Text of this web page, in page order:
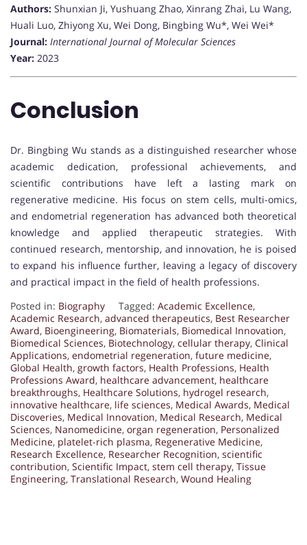
Authors: Shunxian Ji, Yushuang Zhao, Xinrang Zhai, Lu Wang,
Huali Luo, Zhiyong Xu, Wei Dong, Bingbing Wu*, Wei Wei*
Journal: International Journal of Molecular Sciences
Year: 2023
Conclusion
Dr. Bingbing Wu stands as a distinguished researcher whose
academic dedication, professional achievements, and
scientific contributions have left a lasting mark on
regenerative medicine. His focus on stem cells, multi-omics,
and endometrial regeneration has advanced both theoretical
knowledge and applied therapeutic strategies. With
continued research, mentorship, and innovation, he is poised
to expand his influence further, leaving a legacy of discovery
and practical impact in the field of health professions.
Posted in: Biography Tagged: Academic Excellence,
Academic Research, advanced therapeutics, Best Researcher
Award, Bioengineering, Biomaterials, Biomedical Innovation,
Biomedical Sciences, Biotechnology, cellular therapy, Clinical
Applications, endometrial regeneration, future medicine,
Global Health, growth factors, Health Professions, Health
Professions Award, healthcare advancement, healthcare
breakthroughs, Healthcare Solutions, hydrogel research,
innovative healthcare, life sciences, Medical Awards, Medical
Discoveries, Medical Innovation, Medical Research, Medical
Sciences, Nanomedicine, organ regeneration, Personalized
Medicine, platelet-rich plasma, Regenerative Medicine,
Research Excellence, Researcher Recognition, scientific
contribution, Scientific Impact, stem cell therapy, Tissue
Engineering, Translational Research, Wound Healing